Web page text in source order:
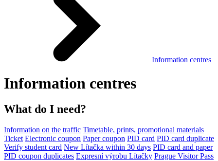
Information centres
Information centres
What do I need?
Information on the traffic Timetable, prints, promotional materials
Ticket Electronic coupon Paper coupon PID card PID card duplicate
Verify student card New Lítačka within 30 days PID card and paper
PID coupon duplicates Expresní výrobu Lítačky Prague Visitor Pass